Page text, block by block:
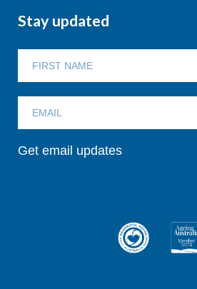
Stay updated
Get email updates